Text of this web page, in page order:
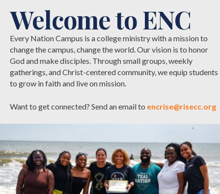
Welcome to ENC
Every Nation Campus is a college ministry with a mission to
change the campus, change the world. Our vision is to honor
God and make disciples. Through small groups, weekly
gatherings, and Christ-centered community, we equip students
to grow in faith and live on mission.
Want to get connected? Send an email to encrise@risecc.org